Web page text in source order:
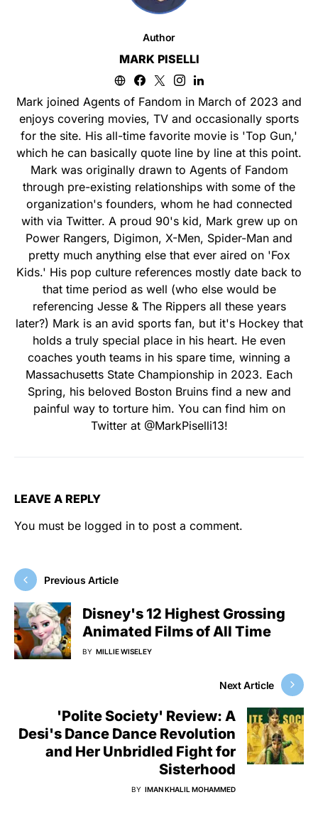
Author
MARK PISELLI
Mark joined Agents of Fandom in March of 2023 and
enjoys covering movies, TV and occasionally sports
for the site. His all-time favorite movie is 'Top Gun,'
which he can basically quote line by line at this point.
Mark was originally drawn to Agents of Fandom
through pre-existing relationships with some of the
organization's founders, whom he had connected
with via Twitter. A proud 90's kid, Mark grew up on
Power Rangers, Digimon, X-Men, Spider-Man and
pretty much anything else that ever aired on 'Fox
Kids.' His pop culture references mostly date back to
that time period as well (who else would be
referencing Jesse & The Rippers all these years
later?) Mark is an avid sports fan, but it's Hockey that
holds a truly special place in his heart. He even
coaches youth teams in his spare time, winning a
Massachusetts State Championship in 2023. Each
Spring, his beloved Boston Bruins find a new and
painful way to torture him. You can find him on
Twitter at @MarkPiselli13!
LEAVE A REPLY
You must be logged in to post a comment.
Previous Article
Disney's 12 Highest Grossing
Animated Films of All Time
BY MILLIE WISELEY
Next Article
'Polite Society' Review: A
Desi's Dance Dance Revolution
and Her Unbridled Fight for
Sisterhood
BY IMAN KHALIL MOHAMMED